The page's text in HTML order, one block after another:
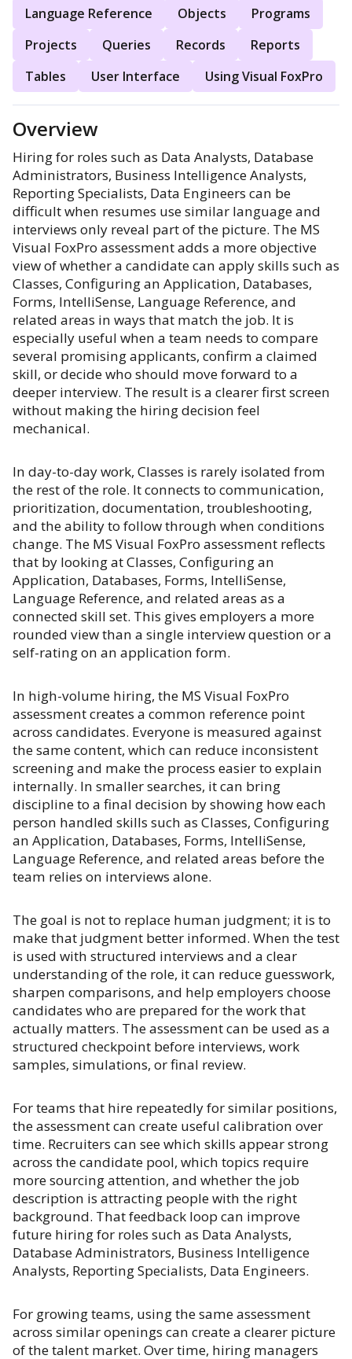
Language Reference
Objects
Programs
Projects
Queries Records
Reports
Tables
User Interface Using Visual FoxPro
Overview
Hiring for roles such as Data Analysts, Database
Administrators, Business Intelligence Analysts,
Reporting Specialists, Data Engineers can be
difficult when resumes use similar language and
interviews only reveal part of the picture. The MS
Visual FoxPro assessment adds a more objective
view of whether a candidate can apply skills such as
Classes, Configuring an Application, Databases,
Forms, IntelliSense, Language Reference, and
related areas in ways that match the job. It is
especially useful when a team needs to compare
several promising applicants, confirm a claimed
skill, or decide who should move forward to a
deeper interview. The result is a clearer first screen
without making the hiring decision feel
mechanical.
In day-to-day work, Classes is rarely isolated from
the rest of the role. It connects to communication,
prioritization, documentation, troubleshooting,
and the ability to follow through when conditions
change. The MS Visual FoxPro assessment reflects
that by looking at Classes, Configuring an
Application, Databases, Forms, IntelliSense,
Language Reference, and related areas as a
connected skill set. This gives employers a more
rounded view than a single interview question or a
self-rating on an application form.
In high-volume hiring, the MS Visual FoxPro
assessment creates a common reference point
across candidates. Everyone is measured against
the same content, which can reduce inconsistent
screening and make the process easier to explain
internally. In smaller searches, it can bring
discipline to a final decision by showing how each
person handled skills such as Classes, Configuring
an Application, Databases, Forms, IntelliSense,
Language Reference, and related areas before the
team relies on interviews alone.
The goal is not to replace human judgment; it is to
make that judgment better informed. When the test
is used with structured interviews and a clear
understanding of the role, it can reduce guesswork,
sharpen comparisons, and help employers choose
candidates who are prepared for the work that
actually matters. The assessment can be used as a
structured checkpoint before interviews, work
samples, simulations, or final review.
For teams that hire repeatedly for similar positions,
the assessment can create useful calibration over
time. Recruiters can see which skills appear strong
across the candidate pool, which topics require
more sourcing attention, and whether the job
description is attracting people with the right
background. That feedback loop can improve
future hiring for roles such as Data Analysts,
Database Administrators, Business Intelligence
Analysts, Reporting Specialists, Data Engineers.
For growing teams, using the same assessment
across similar openings can create a clearer picture
of the talent market. Over time, hiring managers